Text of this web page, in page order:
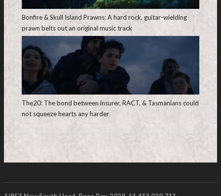
Bonfire & Skull Island Prawns: A hard rock, guitar-wielding
prawn belts out an original music track
The20: The bond between insurer, RACT, & Tasmanians could
not squeeze hearts any harder